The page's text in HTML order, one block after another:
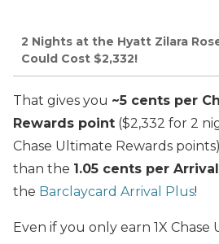
2 Nights at the Hyatt Zilara
Could Cost $2,332!
That gives you ~5 cents per
Rewards point ($2,332 for 2
Chase Ultimate Rewards
than the 1.05 cents per
the Barclaycard Arrival Plus!
Even if you only earn 1X